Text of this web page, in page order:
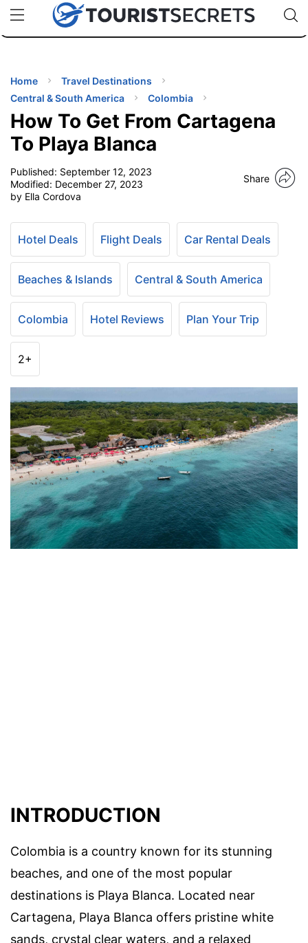
uPhoneCheap eSIM for 150+ Countries🇯🇵
🇹🇭
🇬🇧
🇺🇸
🇩🇪
Code:
Home
Travel Destinations
Central & South America
Colombia
How To Get From Cartagena
To Playa Blanca
Published: September 12, 2023
Modified: December 27, 2023
by Ella Cordova
Share
Hotel Deals Flight Deals Car Rental Deals
Beaches & Islands Central & South America
Colombia Hotel Reviews Plan Your Trip
2+
INTRODUCTION
Colombia is a country known for its stunning
beaches, and one of the most popular
destinations is Playa Blanca. Located near
Cartagena, Playa Blanca offers pristine white
sands, crystal clear waters, and a relaxed